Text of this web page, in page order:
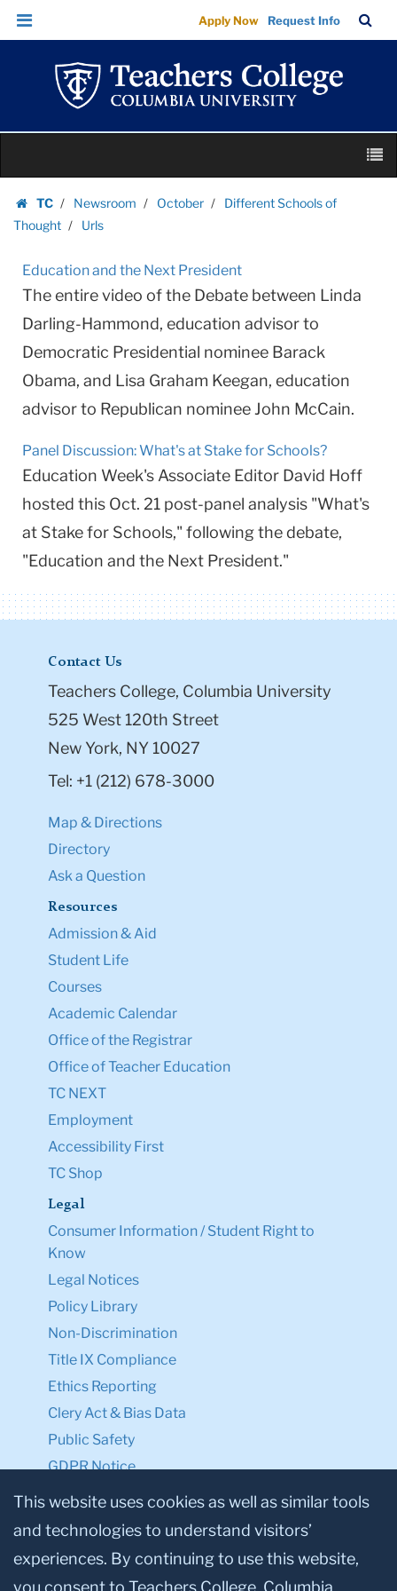
Urls
|
Teachers
College
Columbia
University
Skip
Skip
navigation
Apply Now Request Info
Bar
content
TC
Homepage
Newsroom October
Different Schools of
Thought
Urls
Education and the Next President
The entire video of the Debate between Linda
Darling-Hammond, education advisor to
Democratic Presidential nominee Barack
Obama, and Lisa Graham Keegan, education
advisor to Republican nominee John McCain.
Panel Discussion: What's at Stake for Schools?
Education Week's Associate Editor David Hoff
hosted this Oct. 21 post-panel analysis "What's
at Stake for Schools," following the debate,
"Education and the Next President."
Contact Us
Teachers College, Columbia University
525 West 120th Street
New York, NY 10027
Tel: +1 (212) 678-3000
Map & Directions
Directory
Ask a Question
Resources
Admission & Aid
Student Life
Courses
Academic Calendar
Office of the Registrar
Office of Teacher Education
TC NEXT
Employment
Accessibility First
TC Shop
Legal
Consumer Information / Student Right to
Know
Legal Notices
Policy Library
Non-Discrimination
Title IX Compliance
Ethics Reporting
Clery Act & Bias Data
Public Safety
GDPR Notice
Privacy Notice
Make a Gift to TC
Facebook
TwitterInstagram
YoutubeLinkedin
This website uses cookies as well as similar tools
and technologies to understand visitors’
experiences. By continuing to use this website,
you consent to Teachers College, Columbia